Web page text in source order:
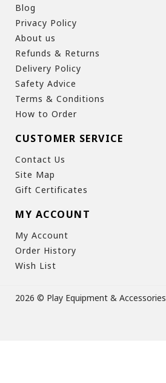
Blog
Privacy Policy
About us
Refunds & Returns
Delivery Policy
Safety Advice
Terms & Conditions
How to Order
CUSTOMER SERVICE
Contact Us
Site Map
Gift Certificates
MY ACCOUNT
My Account
Order History
Wish List
2026 © Play Equipment & Accessories